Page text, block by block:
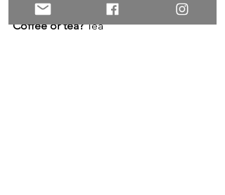
Cats or dogs?
Coffee or tea? Tea